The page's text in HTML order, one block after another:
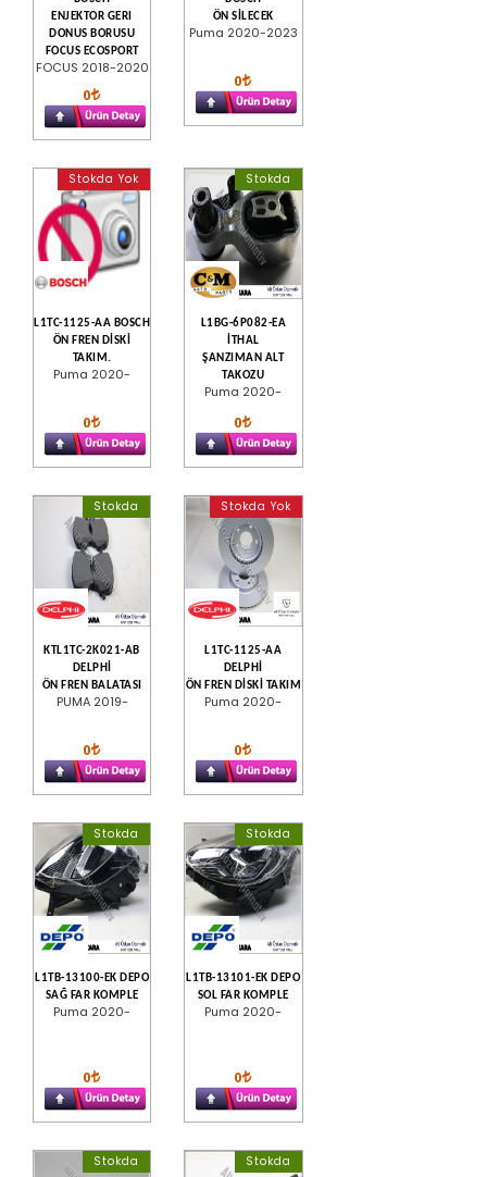
ENJEKTOR GERI
DONUS BORUSU
FOCUS ECOSPORT
FOCUS 2018-2020
0
ÖN SİLECEK
Puma 2020-2023
0
Stokda Yok
L1TC-1125-AA BOSCH
ÖN FREN DİSKİ
TAKIM.
Puma 2020-
0
Stokda
L1BG-6P082-EA
İTHAL
ŞANZIMAN ALT
TAKOZU
Puma 2020-
0
Stokda
KTL1TC-2K021-AB
DELPHİ
ÖN FREN BALATASI
PUMA 2019-
0
Stokda Yok
L1TC-1125-AA
DELPHİ
ÖN FREN DİSKİ TAKIM
Puma 2020-
0
Stokda
L1TB-13100-EK DEPO
SAĞ FAR KOMPLE
Puma 2020-
0
Stokda
L1TB-13101-EK DEPO
SOL FAR KOMPLE
Puma 2020-
0
Stokda Stokda